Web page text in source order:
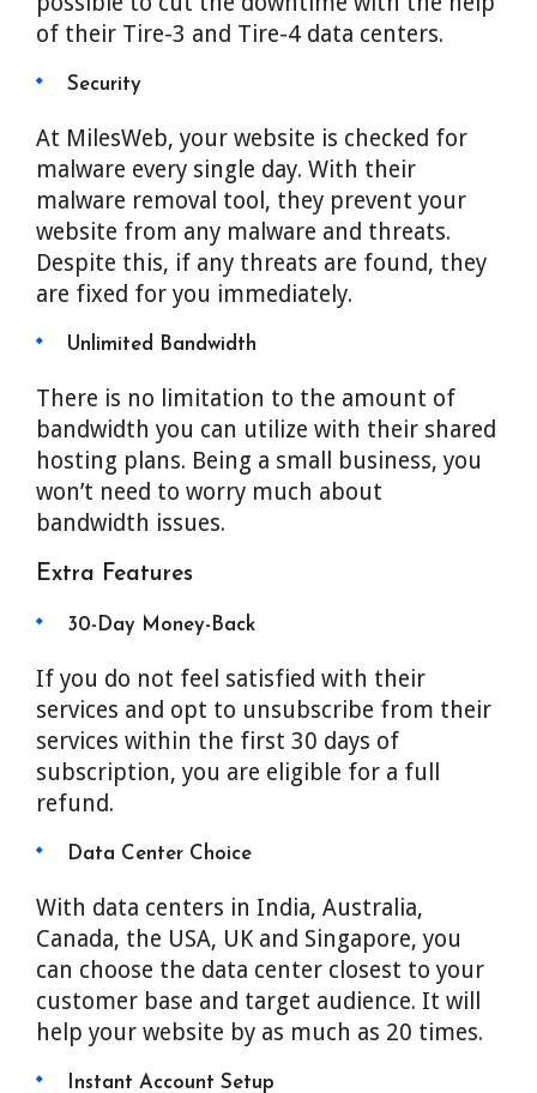
of their Tire-3 and Tire-4 data centers.
Security
At MilesWeb, your website is checked for
malware every single day. With their
malware removal tool, they prevent your
website from any malware and threats.
Despite this, if any threats are found, they
are fixed for you immediately.
Unlimited Bandwidth
There is no limitation to the amount of
bandwidth you can utilize with their shared
hosting plans. Being a small business, you
won’t need to worry much about
bandwidth issues.
Extra Features
30-Day Money-Back
If you do not feel satisfied with their
services and opt to unsubscribe from their
services within the first 30 days of
subscription, you are eligible for a full
refund.
Data Center Choice
With data centers in India, Australia,
Canada, the USA, UK and Singapore, you
can choose the data center closest to your
customer base and target audience. It will
help your website by as much as 20 times.
Instant Account Setup